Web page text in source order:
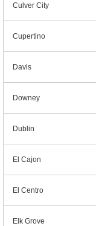
Culver City
Cupertino
Davis
Downey
Dublin
El Cajon
El Centro
Elk Grove